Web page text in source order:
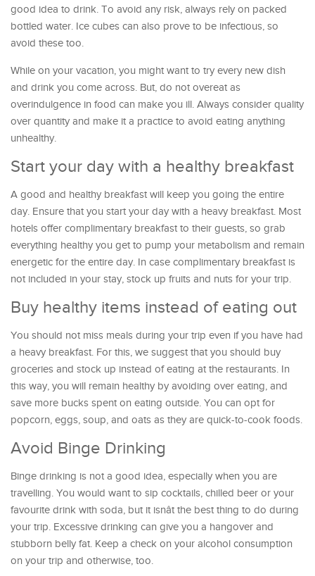
good idea to drink. To avoid any risk, always rely on packed
bottled water. Ice cubes can also prove to be infectious, so
avoid these too.
While on your vacation, you might want to try every new dish
and drink you come across. But, do not overeat as
overindulgence in food can make you ill. Always consider quality
over quantity and make it a practice to avoid eating anything
unhealthy.
Start your day with a healthy breakfast
A good and healthy breakfast will keep you going the entire
day. Ensure that you start your day with a heavy breakfast. Most
hotels offer complimentary breakfast to their guests, so grab
everything healthy you get to pump your metabolism and remain
energetic for the entire day. In case complimentary breakfast is
not included in your stay, stock up fruits and nuts for your trip.
Buy healthy items instead of eating out
You should not miss meals during your trip even if you have had
a heavy breakfast. For this, we suggest that you should buy
groceries and stock up instead of eating at the restaurants. In
this way, you will remain healthy by avoiding over eating, and
save more bucks spent on eating outside. You can opt for
popcorn, eggs, soup, and oats as they are quick-to-cook foods.
Avoid Binge Drinking
Binge drinking is not a good idea, especially when you are
travelling. You would want to sip cocktails, chilled beer or your
favourite drink with soda, but it isnât the best thing to do during
your trip. Excessive drinking can give you a hangover and
stubborn belly fat. Keep a check on your alcohol consumption
on your trip and otherwise, too.